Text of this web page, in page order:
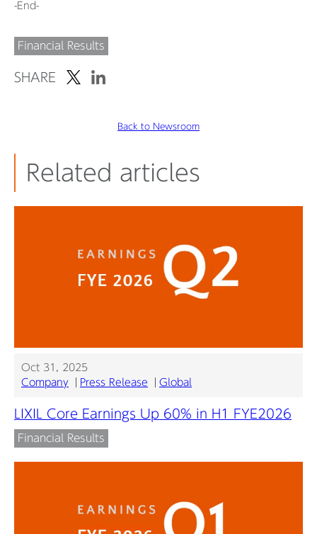
-End-
Financial Results
SHARE
Back to Newsroom
Related articles
Oct 31, 2025
Company
Press Release Global
LIXIL Core Earnings Up 60% in H1 FYE2026
Financial Results